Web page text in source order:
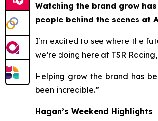
Watching the brand grow
people behind the scenes at
I’m excited to see where the
we’re doing here at TSR
Helping grow the brand has
been incredible.”
Hagan’s Weekend Highlights